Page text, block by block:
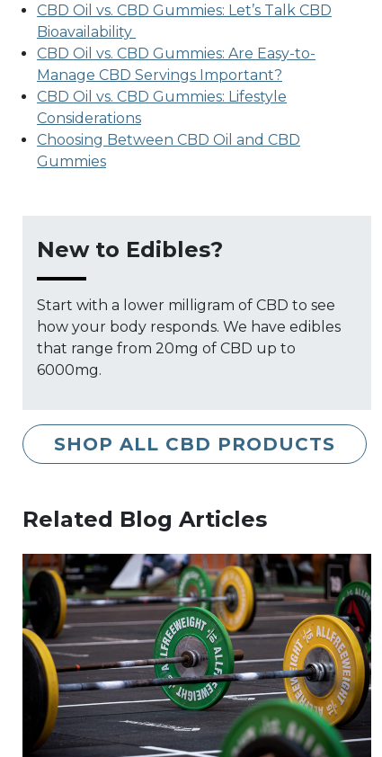
CBD Oil vs. CBD Gummies: Let’s Talk CBD
Bioavailability
CBD Oil vs. CBD Gummies: Are Easy-to-
Manage CBD Servings Important?
CBD Oil vs. CBD Gummies: Lifestyle
Considerations
Choosing Between CBD Oil and CBD
Gummies
New to Edibles?
Start with a lower milligram of CBD to see
how your body responds. We have edibles
that range from 20mg of CBD up to
6000mg.
SHOP ALL CBD PRODUCTS
Related Blog Articles